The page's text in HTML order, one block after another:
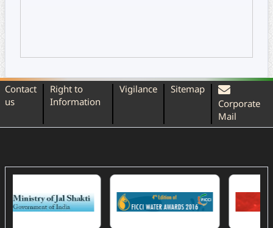
Contact
us
Right to
Information
Vigilance
Sitemap
Corporate
Mail
(External Website)